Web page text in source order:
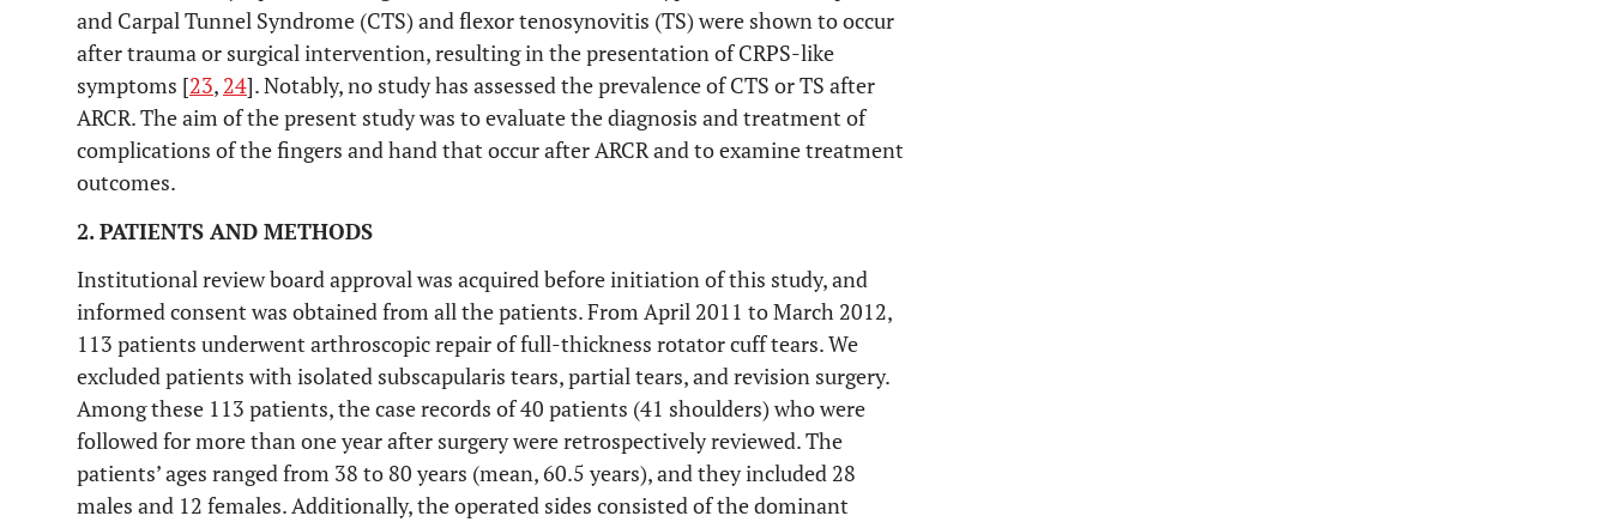
and Carpal Tunnel Syndrome (CTS) and flexor tenosynovitis (TS) were shown to occur
after trauma or surgical intervention, resulting in the presentation of CRPS-like
symptoms [23, 24]. Notably, no study has assessed the prevalence of CTS or TS after
ARCR. The aim of the present study was to evaluate the diagnosis and treatment of
complications of the fingers and hand that occur after ARCR and to examine treatment
outcomes.
2. PATIENTS AND METHODS
Institutional review board approval was acquired before initiation of this study, and
informed consent was obtained from all the patients. From April 2011 to March 2012,
113 patients underwent arthroscopic repair of full-thickness rotator cuff tears. We
excluded patients with isolated subscapularis tears, partial tears, and revision surgery.
Among these 113 patients, the case records of 40 patients (41 shoulders) who were
followed for more than one year after surgery were retrospectively reviewed. The
patients’ ages ranged from 38 to 80 years (mean, 60.5 years), and they included 28
males and 12 females. Additionally, the operated sides consisted of the dominant